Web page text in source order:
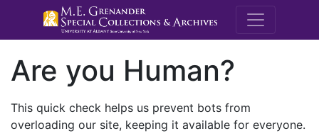
M.E.
Are you Human?
This quick check helps us prevent bots from
overloading our site, keeping it available for everyone.